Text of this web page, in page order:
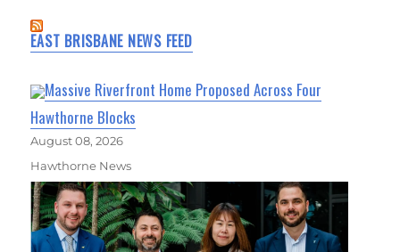
EAST BRISBANE NEWS FEED
Massive Riverfront Home Proposed Across Four
Hawthorne Blocks
August 08, 2026
Hawthorne News